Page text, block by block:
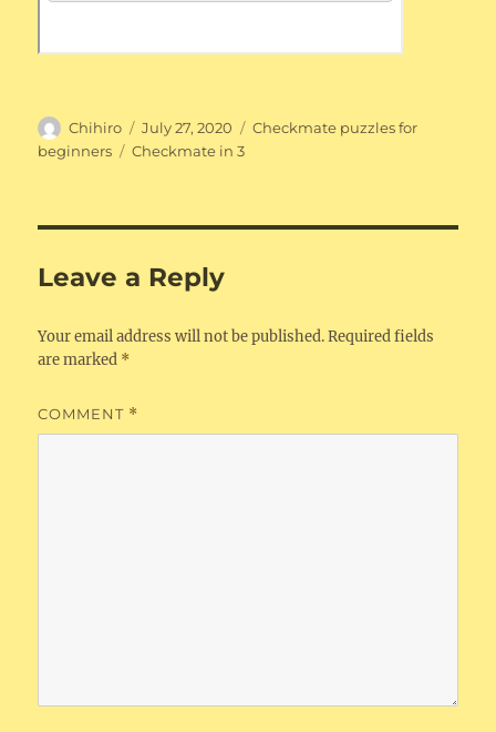
Author
Chihiro
Posted
on
July 27, 2020 Categories
Checkmate puzzles for
beginners
Tags
Checkmate in 3
Leave a Reply
Your email address will not be published. Required fields
are marked *
COMMENT *